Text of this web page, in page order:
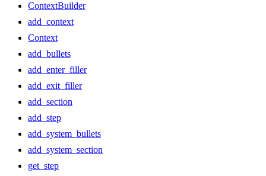
ContextBuilder
add_context
Context
add_bullets
add_enter_filler
add_exit_filler
add_section
add_step
add_system_bullets
add_system_section
get_step